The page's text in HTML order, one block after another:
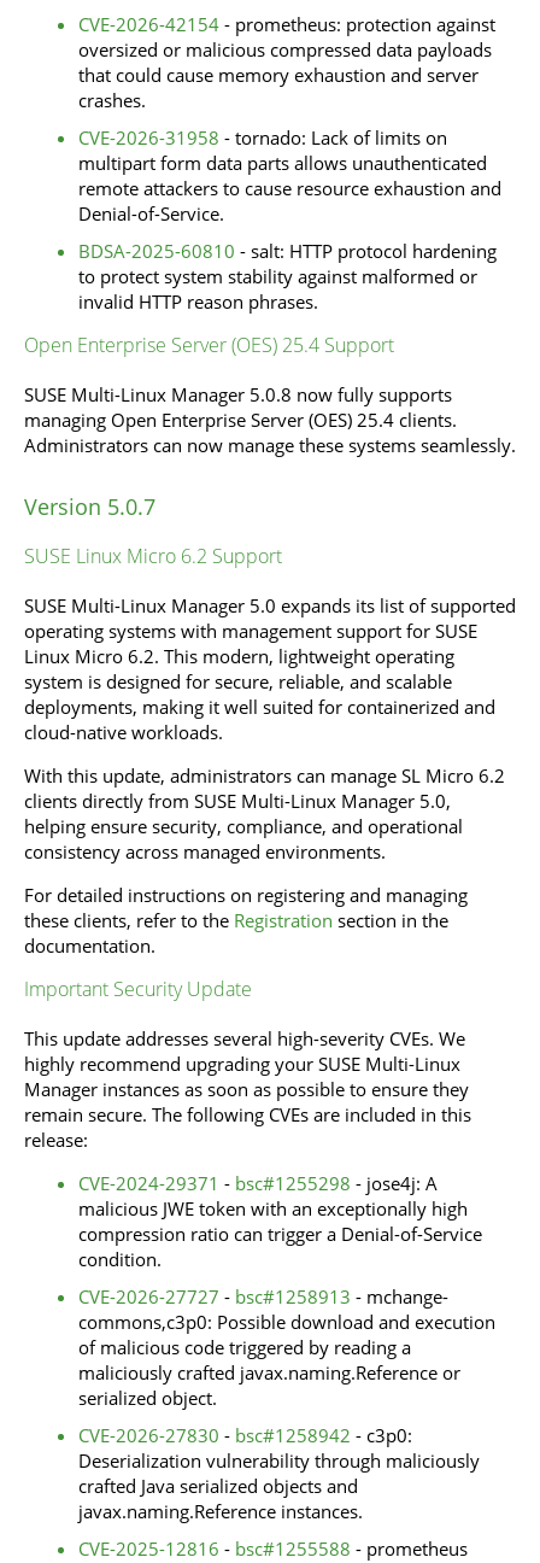
CVE-2026-42154 - prometheus: protection against
oversized or malicious compressed data payloads
that could cause memory exhaustion and server
crashes.
CVE-2026-31958 - tornado: Lack of limits on
multipart form data parts allows unauthenticated
remote attackers to cause resource exhaustion and
Denial-of-Service.
BDSA-2025-60810 - salt: HTTP protocol hardening
to protect system stability against malformed or
invalid HTTP reason phrases.
Open Enterprise Server (OES) 25.4 Support
SUSE Multi-Linux Manager 5.0.8 now fully supports
managing Open Enterprise Server (OES) 25.4 clients.
Administrators can now manage these systems seamlessly.
Version 5.0.7
SUSE Linux Micro 6.2 Support
SUSE Multi-Linux Manager 5.0 expands its list of supported
operating systems with management support for SUSE
Linux Micro 6.2. This modern, lightweight operating
system is designed for secure, reliable, and scalable
deployments, making it well suited for containerized and
cloud-native workloads.
With this update, administrators can manage SL Micro 6.2
clients directly from SUSE Multi-Linux Manager 5.0,
helping ensure security, compliance, and operational
consistency across managed environments.
For detailed instructions on registering and managing
these clients, refer to the Registration section in the
documentation.
Important Security Update
This update addresses several high-severity CVEs. We
highly recommend upgrading your SUSE Multi-Linux
Manager instances as soon as possible to ensure they
remain secure. The following CVEs are included in this
release:
CVE-2024-29371 - bsc#1255298 - jose4j: A
malicious JWE token with an exceptionally high
compression ratio can trigger a Denial-of-Service
condition.
CVE-2026-27727 - bsc#1258913 - mchange-
commons,c3p0: Possible download and execution
of malicious code triggered by reading a
maliciously crafted javax.naming.Reference or
serialized object.
CVE-2026-27830 - bsc#1258942 - c3p0:
Deserialization vulnerability through maliciously
crafted Java serialized objects and
javax.naming.Reference instances.
CVE-2025-12816 - bsc#1255588 - prometheus